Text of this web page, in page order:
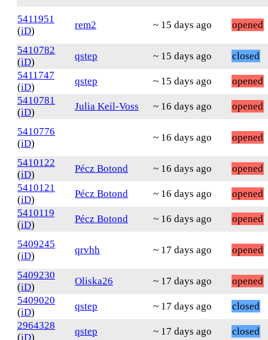
5411951
(iD)
rem2 ~ 15 days ago opened
5410782
(iD)
qstep ~ 15 days ago
closed
5411747
(iD)
qstep ~ 15 days ago
opened
5410781
(iD)
Julia Keil-Voss ~ 16 days ago opened
5410776
(iD)
~ 16 days ago opened
5410122
(iD)
Pécz Botond ~ 16 days ago
opened
5410121
(iD)
Pécz Botond ~ 16 days ago
opened
5410119
(iD)
Pécz Botond ~ 16 days ago opened
5409245
(iD)
qrvhh ~ 17 days ago opened
5409230
(iD)
Oliska26 ~ 17 days ago
opened
5409020
(iD)
qstep ~ 17 days ago
closed
2964328
(iD)
qstep ~ 17 days ago
closed